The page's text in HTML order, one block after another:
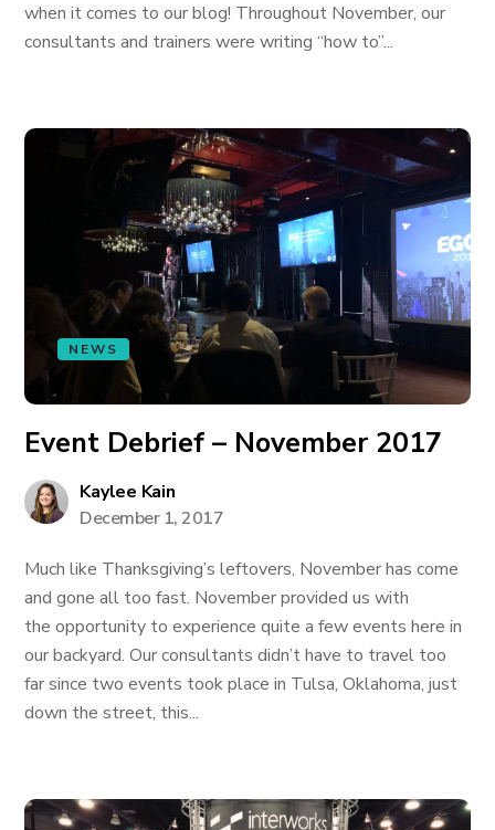
when it comes to our blog! Throughout November, our
consultants and trainers were writing “how to”...
NEWS
Event Debrief – November 2017
Kaylee Kain
December 1, 2017
Much like Thanksgiving’s leftovers, November has come
and gone all too fast. November provided us with
the opportunity to experience quite a few events here in
our backyard. Our consultants didn’t have to travel too
far since two events took place in Tulsa, Oklahoma, just
down the street, this...